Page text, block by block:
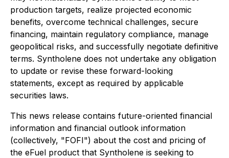
production targets, realize projected economic
benefits, overcome technical challenges, secure
financing, maintain regulatory compliance, manage
geopolitical risks, and successfully negotiate definitive
terms. Syntholene does not undertake any obligation
to update or revise these forward-looking
statements, except as required by applicable
securities laws.
This news release contains future-oriented financial
information and financial outlook information
(collectively, "FOFI") about the cost and pricing of
the eFuel product that Syntholene is seeking to